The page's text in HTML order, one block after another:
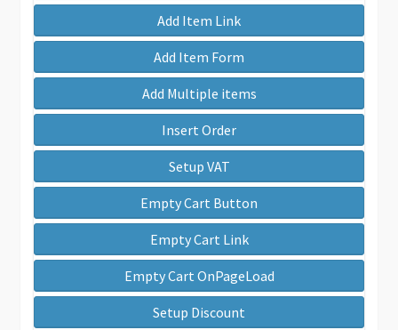
Add Item Link
Add Item Form
Add Multiple items
Insert Order
Setup VAT
Empty Cart Button
Empty Cart Link
Empty Cart OnPageLoad
Setup Discount